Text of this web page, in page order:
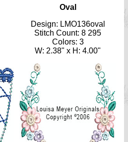
Oval
Design: LMO136oval
Stitch Count: 8 295
Colors: 3
W: 2.38" x H: 4.00"